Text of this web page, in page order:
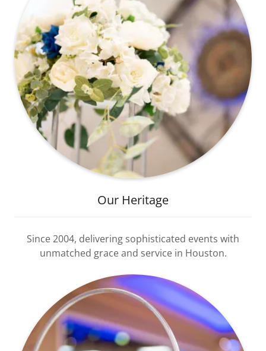
Our Heritage
Since 2004, delivering sophisticated events with
unmatched grace and service in Houston.